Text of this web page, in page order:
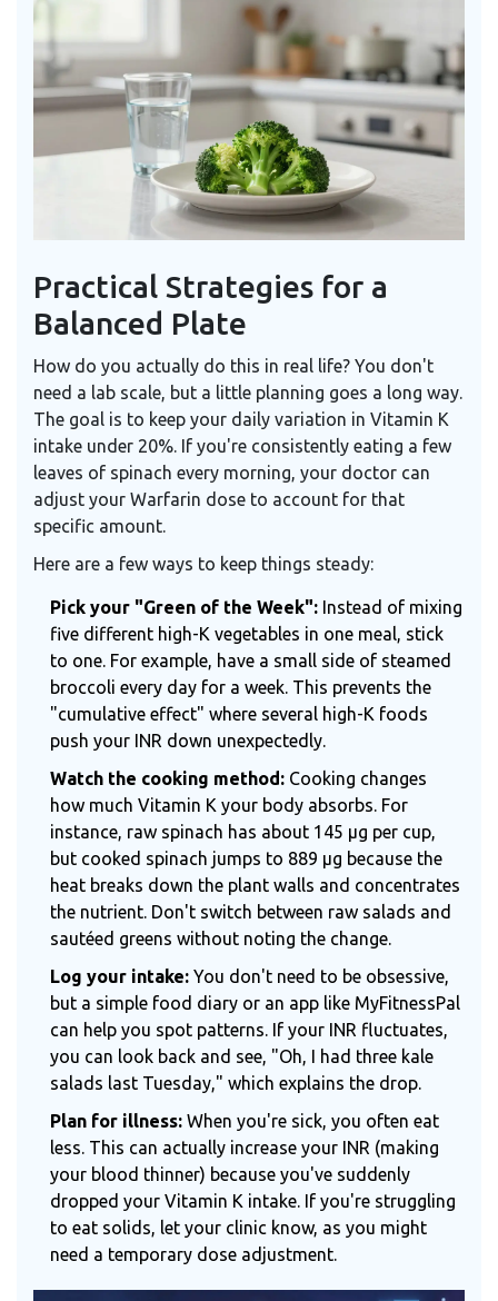
Practical Strategies for a
Balanced Plate
How do you actually do this in real life? You don't
need a lab scale, but a little planning goes a long way.
The goal is to keep your daily variation in Vitamin K
intake under 20%. If you're consistently eating a few
leaves of spinach every morning, your doctor can
adjust your Warfarin dose to account for that
specific amount.
Here are a few ways to keep things steady:
Pick your "Green of the Week": Instead of mixing
five different high-K vegetables in one meal, stick
to one. For example, have a small side of steamed
broccoli every day for a week. This prevents the
"cumulative effect" where several high-K foods
push your INR down unexpectedly.
Watch the cooking method: Cooking changes
how much Vitamin K your body absorbs. For
instance, raw spinach has about 145 μg per cup,
but cooked spinach jumps to 889 μg because the
heat breaks down the plant walls and concentrates
the nutrient. Don't switch between raw salads and
sautéed greens without noting the change.
Log your intake: You don't need to be obsessive,
but a simple food diary or an app like MyFitnessPal
can help you spot patterns. If your INR fluctuates,
you can look back and see, "Oh, I had three kale
salads last Tuesday," which explains the drop.
Plan for illness: When you're sick, you often eat
less. This can actually increase your INR (making
your blood thinner) because you've suddenly
dropped your Vitamin K intake. If you're struggling
to eat solids, let your clinic know, as you might
need a temporary dose adjustment.